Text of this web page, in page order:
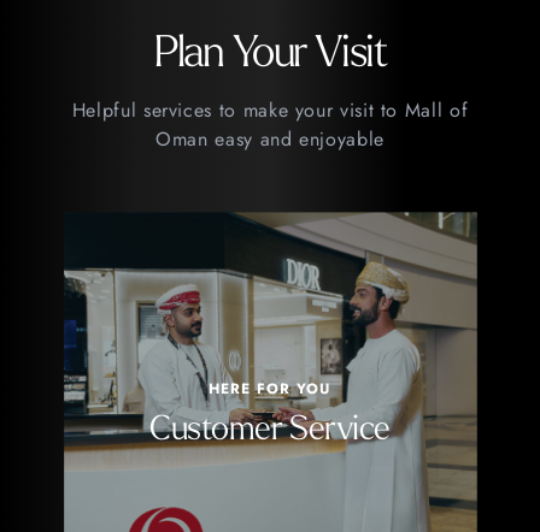
Plan Your Visit
Helpful services to make your visit to Mall of
Oman easy and enjoyable
HERE FOR YOU
Customer Service